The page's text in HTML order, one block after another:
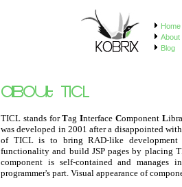
Home
About
Blog
TICL stands forTagInterface Component L
was developed in 2001 after a disappointed
of TICL is to bring RAD-like development
functionality and build JSP pages by placing
component is self-contained and
programmer's part. Visual appearance of